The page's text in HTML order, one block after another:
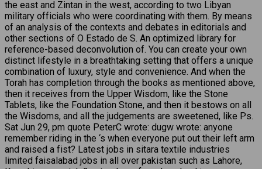
the east and Zintan in the west, according to two Libyan
military officials who were coordinating with them. By means
of an analysis of the contexts and debates in editorials and
other sections of O Estado de S. An optimized library for
reference-based deconvolution of. You can create your own
distinct lifestyle in a breathtaking setting that offers a unique
combination of luxury, style and convenience. And when the
Torah has completion through the books as mentioned above,
then it receives from the Upper Wisdom, like the Stone
Tablets, like the Foundation Stone, and then it bestows on all
the Wisdoms, and all the judgements are sweetened, like Ps.
Sat Jun 29, pm quote PeterC wrote: dugw wrote: anyone
remember riding in the ‘s when everyone put out their left arm
and raised a fist? Latest jobs in sitara textile industries
limited faisalabad jobs in all over pakistan such as Lahore,